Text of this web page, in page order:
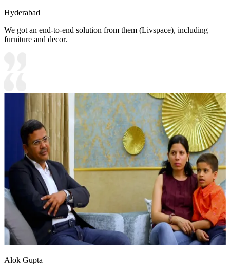
Hyderabad
We got an end-to-end solution from them (Livspace), including
furniture and decor.
Alok Gupta